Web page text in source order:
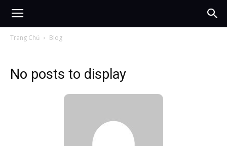
Trang Chủ Blog
No posts to display